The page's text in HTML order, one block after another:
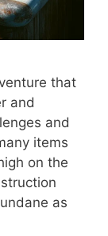
that
and
and
items
on the
as